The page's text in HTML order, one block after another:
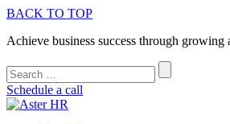
BACK TO TOP
Achieve business success through
Schedule a call